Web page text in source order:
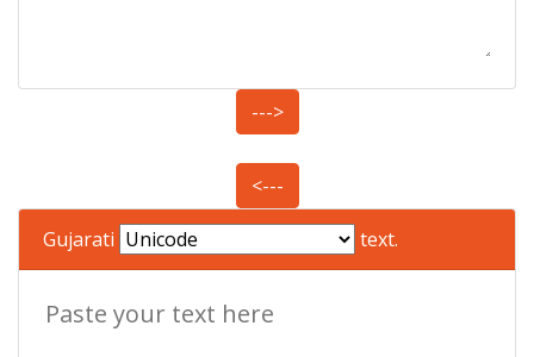
--->
<---
Gujarati text.